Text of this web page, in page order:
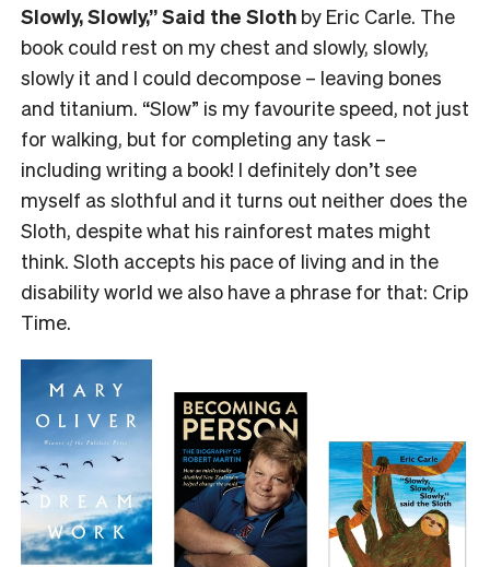
Slowly, Slowly,” Said the Sloth by Eric Carle. The
book could rest on my chest and slowly, slowly,
slowly it and I could decompose – leaving bones
and titanium. “Slow” is my favourite speed, not just
for walking, but for completing any task –
including writing a book! I definitely don’t see
myself as slothful and it turns out neither does the
Sloth, despite what his rainforest mates might
think. Sloth accepts his pace of living and in the
disability world we also have a phrase for that: Crip
Time.